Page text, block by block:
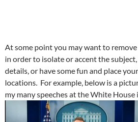
At some point you may want to remove
in order to isolate or accent the
details, or have some fun and place
locations. For example, below is a
my many speeches at the White House